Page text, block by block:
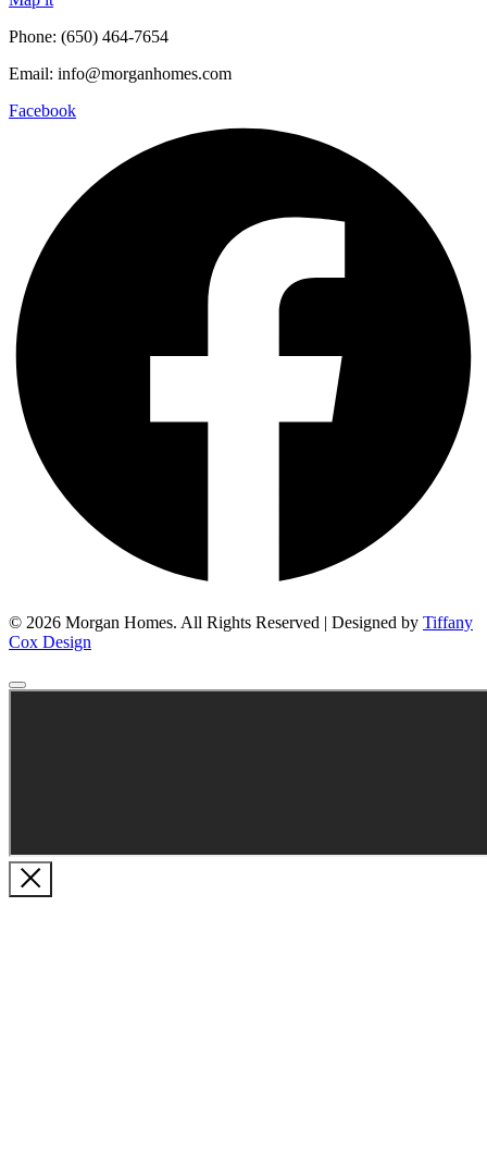
Phone: (650) 464-7654
Email: info@morganhomes.com
Facebook
© 2026 Morgan Homes. All Rights Reserved | Designed by Tiffany
Cox Design